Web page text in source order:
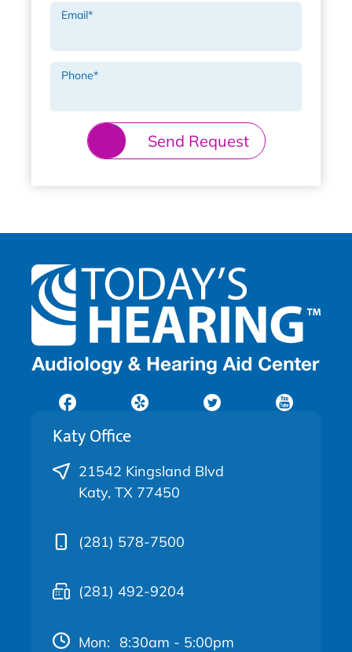
Email*
Phone*
Send Request
Katy Office
21542 Kingsland Blvd
Katy, TX 77450
(281) 578-7500
(281) 492-9204
Mon: 8:30am - 5:00pm